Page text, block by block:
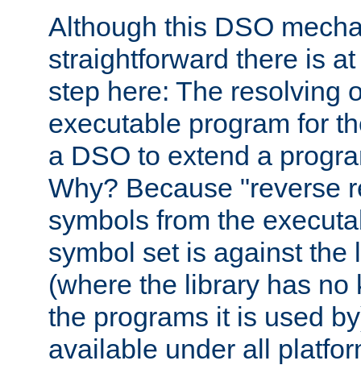
Although this DSO
straightforward there is
step here: The resolving
executable program for
a DSO to extend a
Why? Because "reverse
symbols from the
symbol set is against the
(where the library has no
the programs it is used
available under all